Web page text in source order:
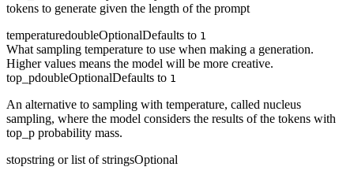
tokens to generate given the length of the prompt
temperaturedoubleOptionalDefaults to 1
What sampling temperature to use when making a generation.
Higher values means the model will be more creative.
top_pdoubleOptionalDefaults to 1
An alternative to sampling with temperature, called nucleus
sampling, where the model considers the results of the tokens with
top_p probability mass.
stopstring or list of stringsOptional